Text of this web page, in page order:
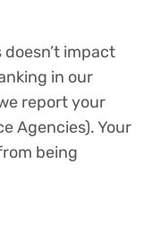
impact
in our
report your
Agencies). Your
being